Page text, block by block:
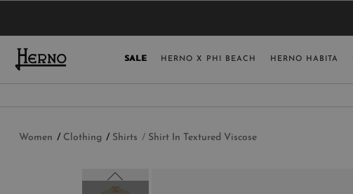
USA
GERMANY
AUSTRIA
SALE HERNO X PHI BEACH HERNO HABITA
Women Clothing Shirts Shirt In Textured Viscose